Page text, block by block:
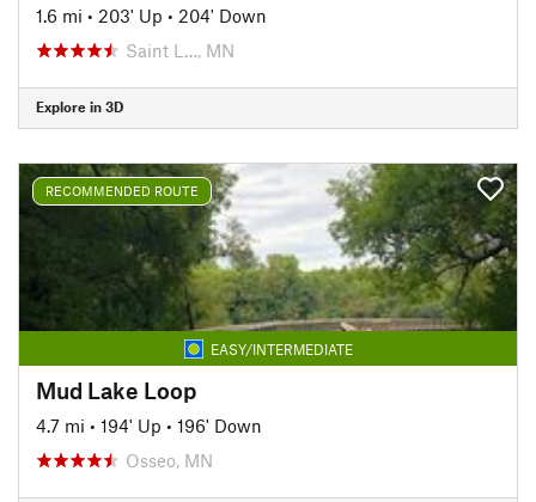
1.6 mi • 203' Up • 204' Down
Saint L…, MN
Explore in 3D
RECOMMENDED ROUTE
EASY/INTERMEDIATE
Mud Lake Loop
4.7 mi • 194' Up • 196' Down
Osseo, MN